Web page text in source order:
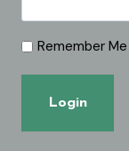
Remember Me